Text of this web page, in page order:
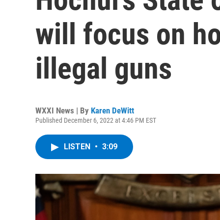
will focus on
illegal guns
WXXI News | By Karen DeWitt
Published December 6, 2022 at 4:46 PM EST
LISTEN • 3:09